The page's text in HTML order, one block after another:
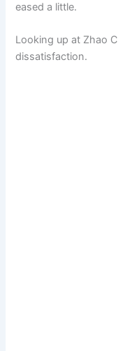
eased a little.
Looking up at Zhao
dissatisfaction.